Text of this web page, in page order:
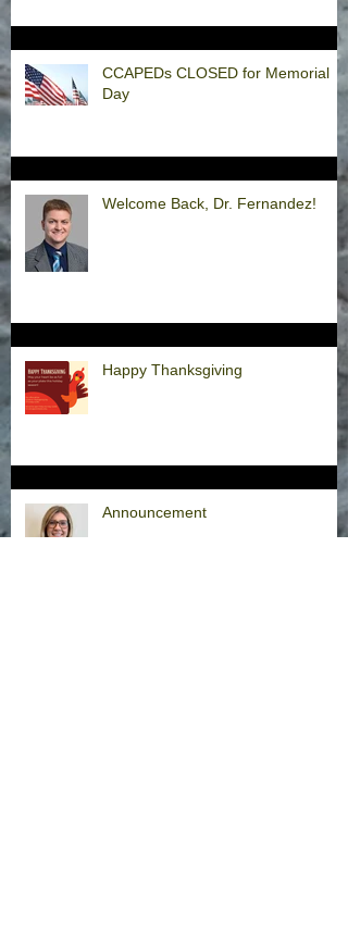
CCAPEDs CLOSED for Memorial
Day
Welcome Back, Dr. Fernandez!
Happy Thanksgiving
Announcement